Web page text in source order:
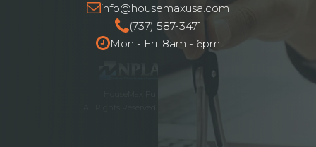
info@housemaxusa.com
(737) 587-3471
Mon - Fri: 8am - 6pm